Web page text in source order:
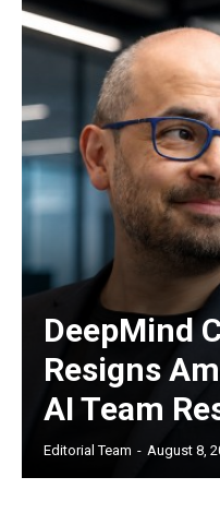
DeepMind
Resigns
AI Team
Editorial Team - August 8,